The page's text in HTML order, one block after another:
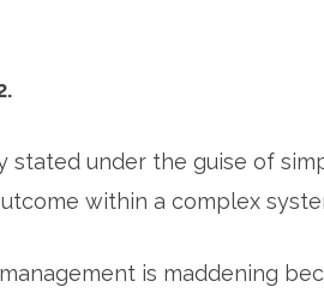
stated under the guise of
within a complex
is maddening